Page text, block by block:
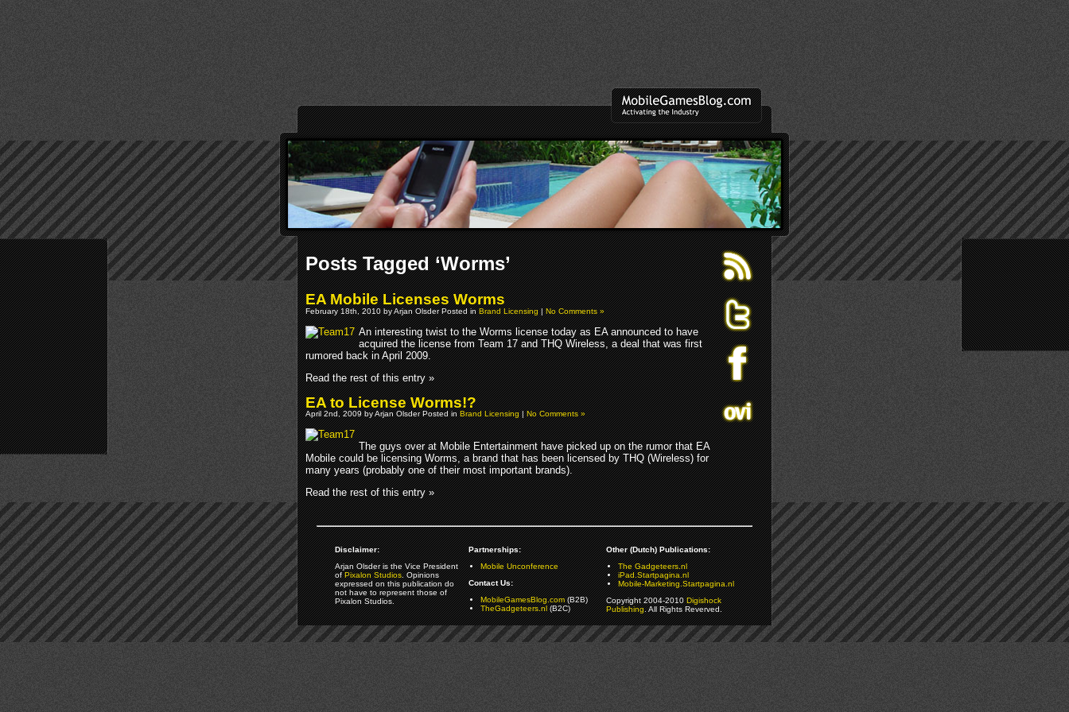
Posts Tagged ‘Worms’
EA Mobile Licenses Worms
February 18th, 2010 by Arjan Olsder Posted inBrand Licensing|No Comments »
An interesting twist to the Worms license today as EA announced to have
acquired the license from Team 17 and THQ Wireless, a deal that was first
rumored back in April 2009.
Read the rest of this entry »
EA to License Worms!?
April 2nd, 2009 by Arjan Olsder Posted inBrand Licensing|No Comments »
The guys over at Mobile Entertainment have picked up on the rumor that EA
Mobile could be licensing Worms, a brand that has been licensed by THQ (Wireless) for
many years (probably one of their most important brands).
Read the rest of this entry »
Disclaimer:
Arjan Olsder is the Vice President
ofPixalon Studios. Opinions
expressed on this publication do
not have to represent those of
Pixalon Studios.
Partnerships:
Mobile Unconference
Contact Us:
MobileGamesBlog.com(B2B)
TheGadgeteers.nl(B2C)
Other (Dutch) Publications:
The Gadgeteers.nl
iPad.Startpagina.nl
Mobile-Marketing.Startpagina.nl
Copyright 2004-2010Digishock
Publishing. All Rights Reverved.